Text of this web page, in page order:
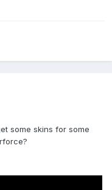
some skins for some